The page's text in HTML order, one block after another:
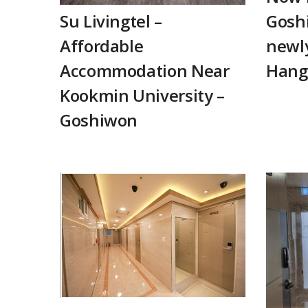
Su Livingtel –
Affordable
Accommodation Near
Kookmin University –
Goshiwon